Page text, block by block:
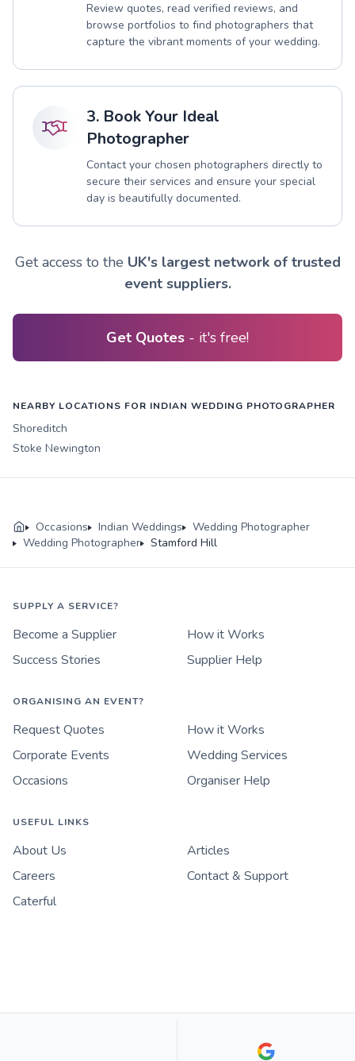
Review quotes, read verified reviews, and
browse portfolios to find photographers that
capture the vibrant moments of your wedding.
3. Book Your Ideal
Photographer
Contact your chosen photographers directly to
secure their services and ensure your special
day is beautifully documented.
Get access to the UK's largest network of trusted
event suppliers.
Get Quotes - it's free!
NEARBY LOCATIONS FOR INDIAN WEDDING PHOTOGRAPHER
Shoreditch
Stoke Newington
Occasions Indian Weddings
Wedding Photographer
Wedding Photographer
Stamford Hill
SUPPLY A SERVICE?
Become a Supplier
How it Works
Success Stories
Supplier Help
ORGANISING AN EVENT?
Request Quotes
How it Works
Corporate Events
Wedding Services
Occasions
Organiser Help
USEFUL LINKS
About Us
Articles
Careers
Contact & Support
Caterful